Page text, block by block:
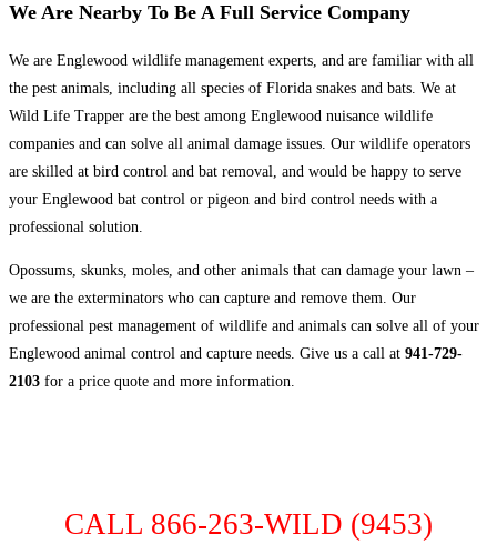
We Are Nearby To Be A Full Service Company
We are Englewood wildlife management experts, and are familiar with all
the pest animals, including all species of Florida snakes and bats. We at
Wild Life Trapper are the best among Englewood nuisance wildlife
companies and can solve all animal damage issues. Our wildlife operators
are skilled at bird control and bat removal, and would be happy to serve
your Englewood bat control or pigeon and bird control needs with a
professional solution.
Opossums, skunks, moles, and other animals that can damage your lawn –
we are the exterminators who can capture and remove them. Our
professional pest management of wildlife and animals can solve all of your
Englewood animal control and capture needs. Give us a call at 941-729-
2103 for a price quote and more information.
CALL 866-263-WILD (9453)